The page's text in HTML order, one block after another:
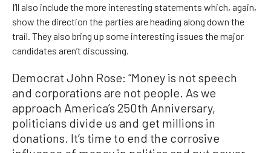
I’ll also include the more interesting statements which, again,
show the direction the parties are heading along down the
trail. They also bring up some interesting issues the major
candidates aren’t discussing.
Democrat John Rose: “Money is not speech
and corporations are not people. As we
approach America’s 250th Anniversary,
politicians divide us and get millions in
donations. It’s time to end the corrosive